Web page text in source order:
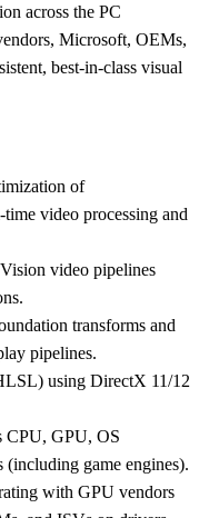
across the PC
Microsoft, OEMs,
best-in-class visual
of
video processing and
video pipelines
transforms and
pipelines.
using DirectX 11/12
CPU, GPU, OS
(including game engines).
with GPU vendors